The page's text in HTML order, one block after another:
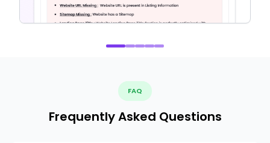
FAQ
Frequently Asked Questions